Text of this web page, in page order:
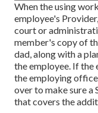
When the using
employee's
court or
member's copy of
dad, along with a
the employee. If the
the employing
over to make sure a
that covers the